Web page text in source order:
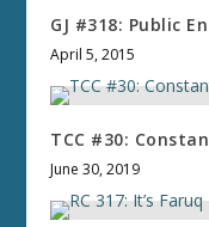
GJ #318: Public
April 5, 2015
TCC #30:
June 30, 2019